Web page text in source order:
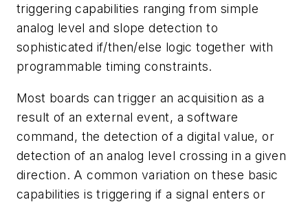
triggering capabilities ranging from simple
analog level and slope detection to
sophisticated if/then/else logic together with
programmable timing constraints.
Most boards can trigger an acquisition as a
result of an external event, a software
command, the detection of a digital value, or
detection of an analog level crossing in a given
direction. A common variation on these basic
capabilities is triggering if a signal enters or